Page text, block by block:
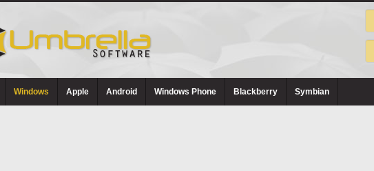
Windows Apple Android Windows Phone Blackberry Symbian